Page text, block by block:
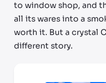
to window shop, and
all its wares into a
worth it. But a crystal
different story.